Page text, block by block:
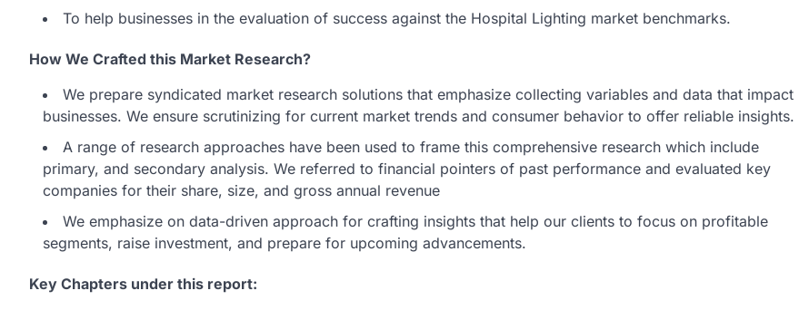
To help businesses in the evaluation of success against the Hospital Lighting market benchmarks.
How We Crafted this Market Research?
We prepare syndicated market research solutions that emphasize collecting variables and data that impact
businesses. We ensure scrutinizing for current market trends and consumer behavior to offer reliable insights.
A range of research approaches have been used to frame this comprehensive research which include
primary, and secondary analysis. We referred to financial pointers of past performance and evaluated key
companies for their share, size, and gross annual revenue
We emphasize on data-driven approach for crafting insights that help our clients to focus on profitable
segments, raise investment, and prepare for upcoming advancements.
Key Chapters under this report: